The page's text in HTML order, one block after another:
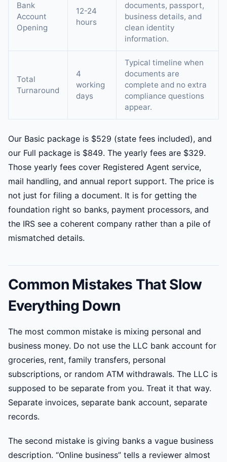
Bank
Account
Opening
12-24
hours
documents, passport,
business details, and
clean identity
information.
Total
Turnaround
4
working
days
Typical timeline when
documents are
complete and no extra
compliance questions
appear.
Our Basic package is $529 (state fees included), and
our Full package is $849. The yearly fees are $329.
Those yearly fees cover Registered Agent service,
mail handling, and annual report support. The price is
not just for filing a document. It is for getting the
foundation right so banks, payment processors, and
the IRS see a coherent company rather than a pile of
mismatched details.
Common Mistakes That Slow
Everything Down
The most common mistake is mixing personal and
business money. Do not use the LLC bank account for
groceries, rent, family transfers, personal
subscriptions, or random ATM withdrawals. The LLC is
supposed to be separate from you. Treat it that way.
Separate invoices, separate bank account, separate
records.
The second mistake is giving banks a vague business
description. “Online business” tells a reviewer almost